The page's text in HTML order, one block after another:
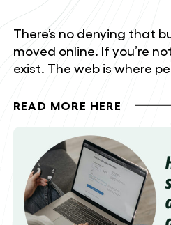
There’s no denying that
moved online. If you’re
exist. The web is where
READ MORE HERE